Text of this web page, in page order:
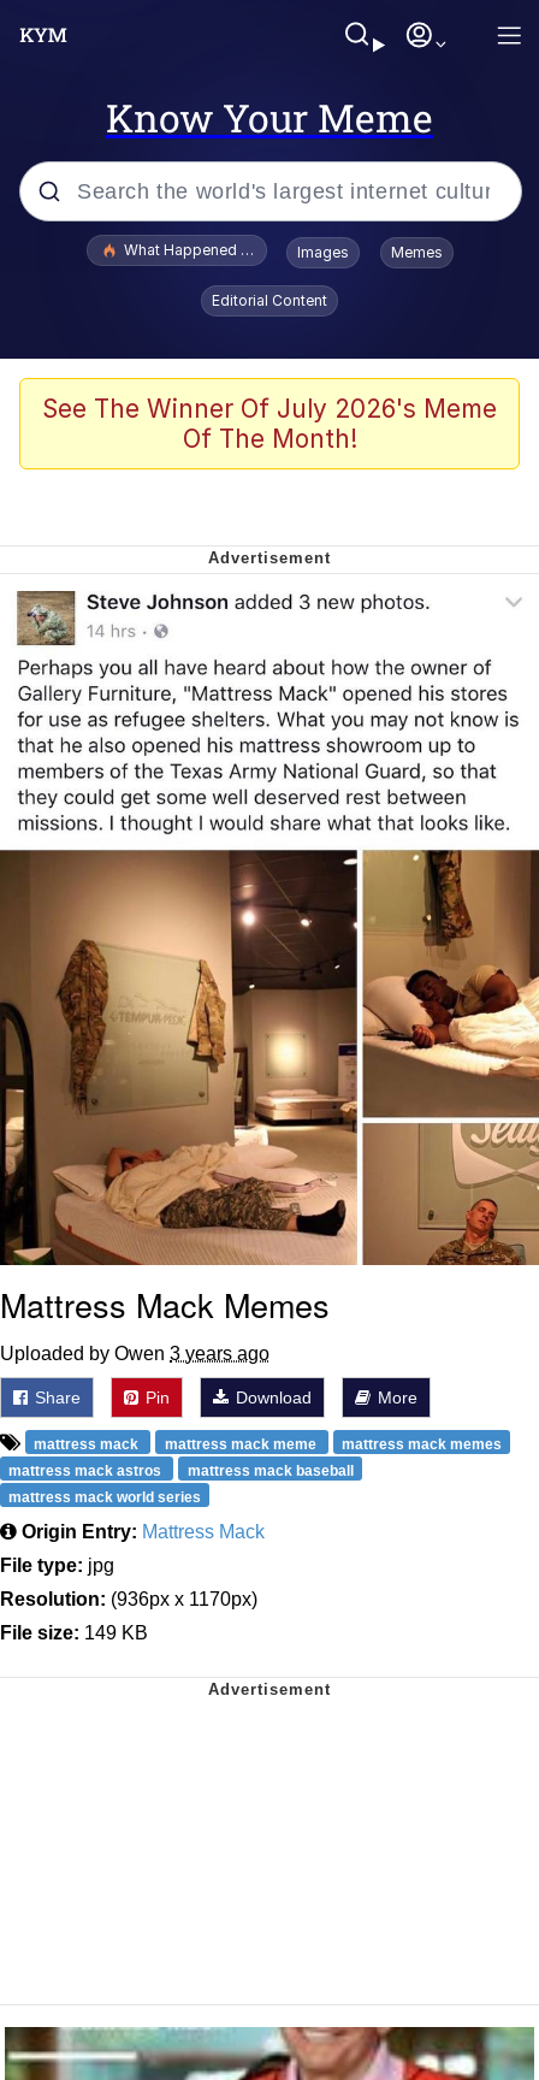
Know Your Meme
Popular searches
Evelyn Smith Smiling /
Evelynsmithhhhh Stare
VSCO Girl
Neegy
Virgin vs. Chad
Cat With Apples / His Greed Sickens
Me
My Father-In-Law Is A Builder / We
Can't, We Don't Know How To Do It
Jacob Batalon CEO of Sex
What Happened To Toadsworth / Toadsworth Is Dead
Images Memes
Editorial Content
See The Winner Of July 2026's Meme
Of The Month!
Mattress Mack Memes
Uploaded by Owen 3 years ago
Share Pin Download More
mattress mack mattress mack meme
mattress mack memes
mattress mack astros
mattress mack baseball
mattress mack world series
Origin Entry: Mattress Mack
File type: jpg
Resolution: (936px x 1170px)
File size: 149 KB